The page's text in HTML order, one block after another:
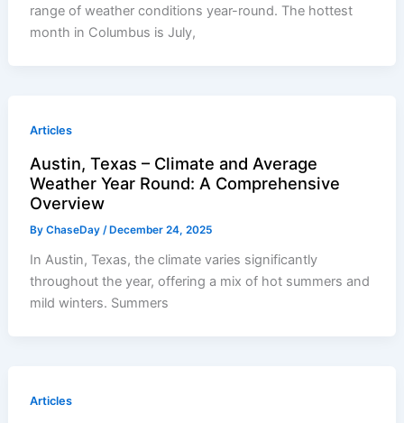
range of weather conditions year-round. The hottest
month in Columbus is July,
Articles
Austin, Texas – Climate and Average
Weather Year Round: A Comprehensive
Overview
ByChaseDay/ December 24, 2025
In Austin, Texas, the climate varies significantly
throughout the year, offering a mix of hot summers and
mild winters. Summers
Articles